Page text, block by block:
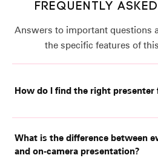
FREQUENTLY
Answers to important questions
the specific features of
How do I find the right presenter
What is the difference between
and on-camera presentation?